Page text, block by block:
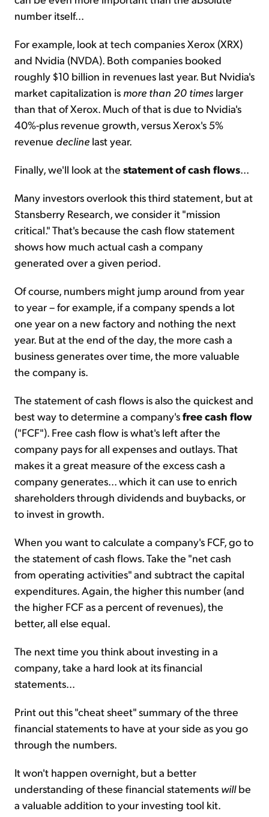
number itself...
For example, look at tech companies Xerox (XRX)
and Nvidia (NVDA). Both companies booked
roughly $10 billion in revenues last year. But Nvidia's
market capitalization is more than 20 times larger
than that of Xerox. Much of that is due to Nvidia's
40%-plus revenue growth, versus Xerox's 5%
revenue decline last year.
Finally, we'll look at the statement of cash flows...
Many investors overlook this third statement, but at
Stansberry Research, we consider it "mission
critical." That's because the cash flow statement
shows how much actual cash a company
generated over a given period.
Of course, numbers might jump around from year
to year – for example, if a company spends a lot
one year on a new factory and nothing the next
year. But at the end of the day, the more cash a
business generates over time, the more valuable
the company is.
The statement of cash flows is also the quickest and
best way to determine a company'sfree cash flow
("FCF"). Free cash flow is what's left after the
company pays for all expenses and outlays. That
makes it a great measure of the excess cash a
company generates... which it can use to enrich
shareholders through dividends and buybacks, or
to invest in growth.
When you want to calculate a company's FCF, go to
the statement of cash flows. Take the "net cash
from operating activities" and subtract the capital
expenditures. Again, the higher this number (and
the higher FCF as a percent of revenues), the
better, all else equal.
The next time you think about investing in a
company, take a hard look at its financial
statements...
Print out this "cheat sheet" summary of the three
financial statements to have at your side as you go
through the numbers.
It won't happen overnight, but a better
understanding of these financial statements willbe
a valuable addition to your investing tool kit.